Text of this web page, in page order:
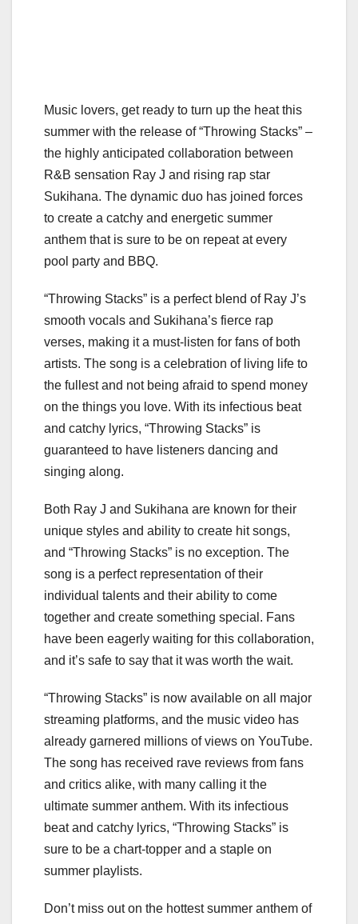
Music lovers, get ready to turn up the heat this
summer with the release of “Throwing Stacks” –
the highly anticipated collaboration between
R&B sensation Ray J and rising rap star
Sukihana. The dynamic duo has joined forces
to create a catchy and energetic summer
anthem that is sure to be on repeat at every
pool party and BBQ.
“Throwing Stacks” is a perfect blend of Ray J’s
smooth vocals and Sukihana’s fierce rap
verses, making it a must-listen for fans of both
artists. The song is a celebration of living life to
the fullest and not being afraid to spend money
on the things you love. With its infectious beat
and catchy lyrics, “Throwing Stacks” is
guaranteed to have listeners dancing and
singing along.
Both Ray J and Sukihana are known for their
unique styles and ability to create hit songs,
and “Throwing Stacks” is no exception. The
song is a perfect representation of their
individual talents and their ability to come
together and create something special. Fans
have been eagerly waiting for this collaboration,
and it’s safe to say that it was worth the wait.
“Throwing Stacks” is now available on all major
streaming platforms, and the music video has
already garnered millions of views on YouTube.
The song has received rave reviews from fans
and critics alike, with many calling it the
ultimate summer anthem. With its infectious
beat and catchy lyrics, “Throwing Stacks” is
sure to be a chart-topper and a staple on
summer playlists.
Don’t miss out on the hottest summer anthem of